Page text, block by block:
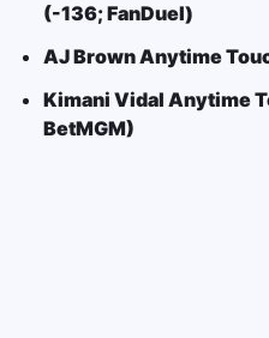
(-136; FanDuel)
AJ Brown Anytime
Kimani Vidal Anytime
BetMGM)